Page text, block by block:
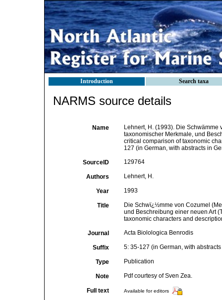
Introduction Search taxa
NARMS source details
Name
Lehnert, H. (1993). Die
taxonomischer Merkmale, und
critical comparison of taxonomic
127 (in German, with abstracts in
SourceID 129764
Authors Lehnert, H.
Year 1993
Title
Die Schwï¿½mme von Cozumel
und Beschreibung einer neuen Art
taxonomic characters and
Journal Acta Biolologica Benrodis
Suffix 5: 35-127 (in German, with
Type Publication
Note Pdf courtesy of Sven Zea.
Full text Available for editors